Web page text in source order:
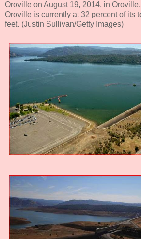
Oroville on August 19, 2014, in
Oroville is currently at 32 percent of its
feet. (Justin Sullivan/Getty Images)